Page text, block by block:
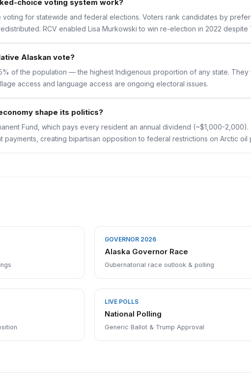
choice voting system work?
for statewide and federal elections. Voters rank candidates by
RCV enabled Lisa Murkowski to win re-election in 2022 despite
Alaskan vote?
of the population — the highest Indigenous proportion of any state.
access and language access are ongoing electoral issues.
shape its politics?
Fund, which pays every resident an annual dividend (~$1,000-
payments, creating bipartisan opposition to federal restrictions on Arctic oil
GOVERNOR 2026
Alaska Governor Race
Gubernatorial race outlook & polling
LIVE POLLS
National Polling
Generic Ballot & Trump Approval